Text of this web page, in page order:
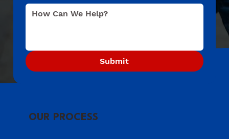
Submit
OUR PROCESS